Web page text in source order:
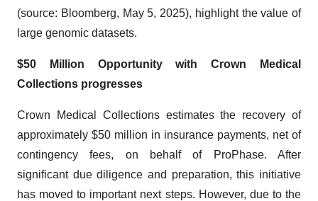
(source: Bloomberg, May 5, 2025), highlight the value of
large genomic datasets.
$50 Million Opportunity with Crown Medical
Collections progresses
Crown Medical Collections estimates the recovery of
approximately $50 million in insurance payments, net of
contingency fees, on behalf of ProPhase. After
significant due diligence and preparation, this initiative
has moved to important next steps. However, due to the